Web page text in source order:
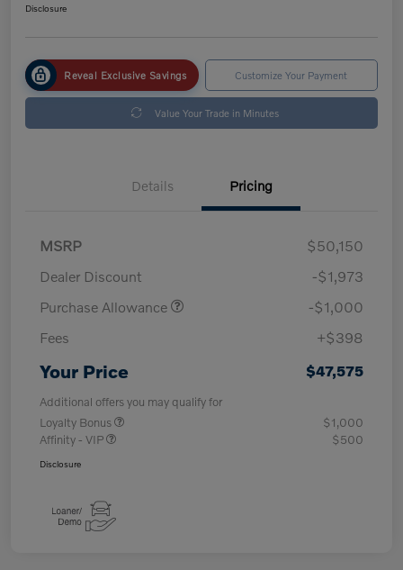
Disclosure
Reveal Exclusive Savings Customize Your Payment
Value Your Trade in Minutes
Details Pricing
MSRP
$50,150
Dealer Discount
-$1,973
Purchase Allowance
-$1,000
Fees
+$398
Your Price $47,575
Additional offers you may qualify for
Loyalty Bonus
$1,000
Affinity - VIP
$500
Disclosure